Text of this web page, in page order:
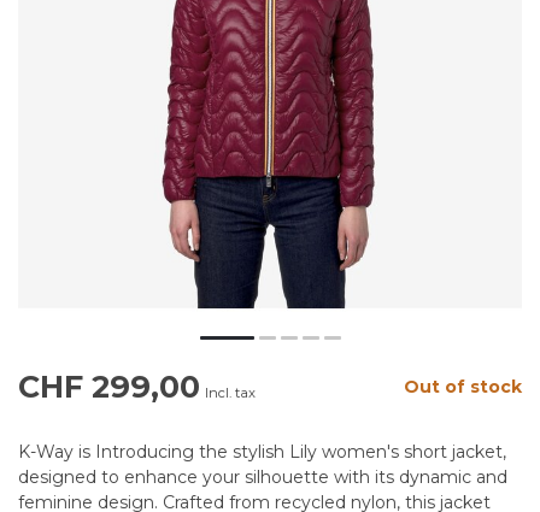
CHF 299,00 Incl. tax Out of stock
K-Way is Introducing the stylish Lily women's short jacket,
designed to enhance your silhouette with its dynamic and
feminine design. Crafted from recycled nylon, this jacket